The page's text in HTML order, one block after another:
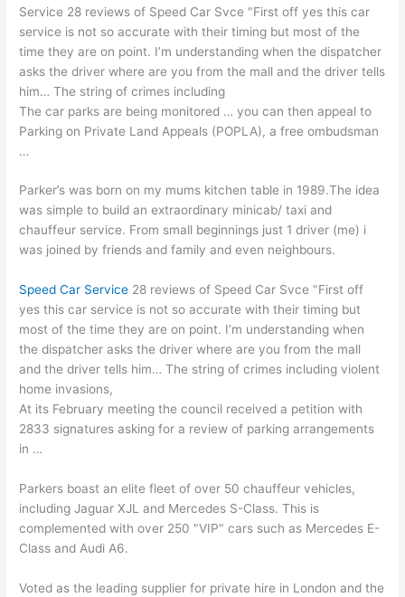
Service 28 reviews of Speed Car Svce "First off yes this car
service is not so accurate with their timing but most of the
time they are on point. I’m understanding when the dispatcher
asks the driver where are you from the mall and the driver tells
him… The string of crimes including
The car parks are being monitored … you can then appeal to
Parking on Private Land Appeals (POPLA), a free ombudsman
…
Parker’s was born on my mums kitchen table in 1989.The idea
was simple to build an extraordinary minicab/ taxi and
chauffeur service. From small beginnings just 1 driver (me) i
was joined by friends and family and even neighbours.
Speed Car Service 28 reviews of Speed Car Svce "First off
yes this car service is not so accurate with their timing but
most of the time they are on point. I’m understanding when
the dispatcher asks the driver where are you from the mall
and the driver tells him… The string of crimes including violent
home invasions,
At its February meeting the council received a petition with
2833 signatures asking for a review of parking arrangements
in …
Parkers boast an elite fleet of over 50 chauffeur vehicles,
including Jaguar XJL and Mercedes S-Class. This is
complemented with over 250 "VIP" cars such as Mercedes E-
Class and Audi A6.
Voted as the leading supplier for private hire in London and the